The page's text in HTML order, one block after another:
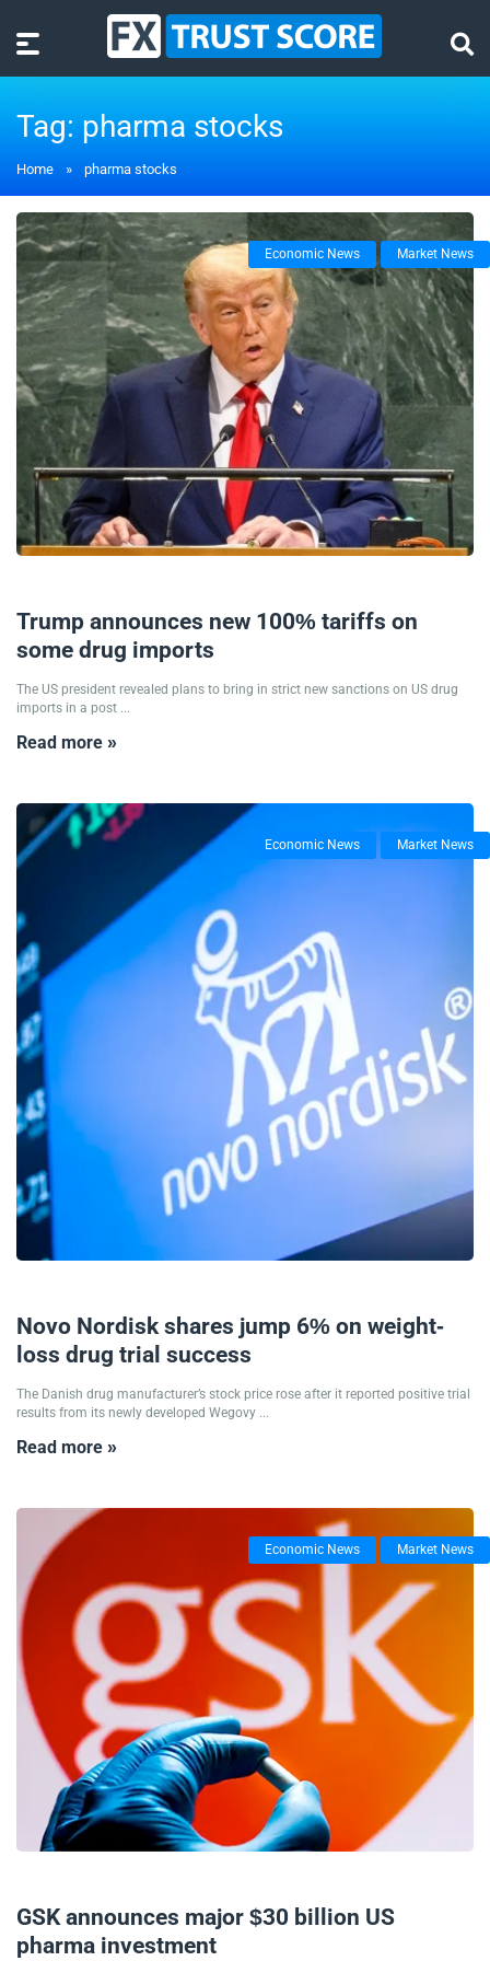
Tag: pharma stocks
Home » pharma stocks
Economic News Market News
Trump announces new 100% tariffs on
some drug imports
The US president revealed plans to bring in strict new sanctions on US drug
imports in a post ...
Read more »
Economic News Market News
Novo Nordisk shares jump 6% on weight-
loss drug trial success
The Danish drug manufacturer’s stock price rose after it reported positive trial
results from its newly developed Wegovy ...
Read more »
Economic News Market News
GSK announces major $30 billion US
pharma investment